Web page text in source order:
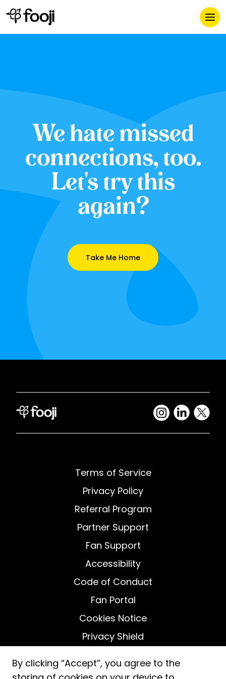
By clicking “Accept”, you agree to the
We hate missed
connections, too.
Let's try this
again?
Take Me Home
Terms of Service
Privacy Policy
Referral Program
Partner Support
Fan Support
Accessibility
Code of Conduct
Fan Portal
Cookies Notice
Privacy Shield